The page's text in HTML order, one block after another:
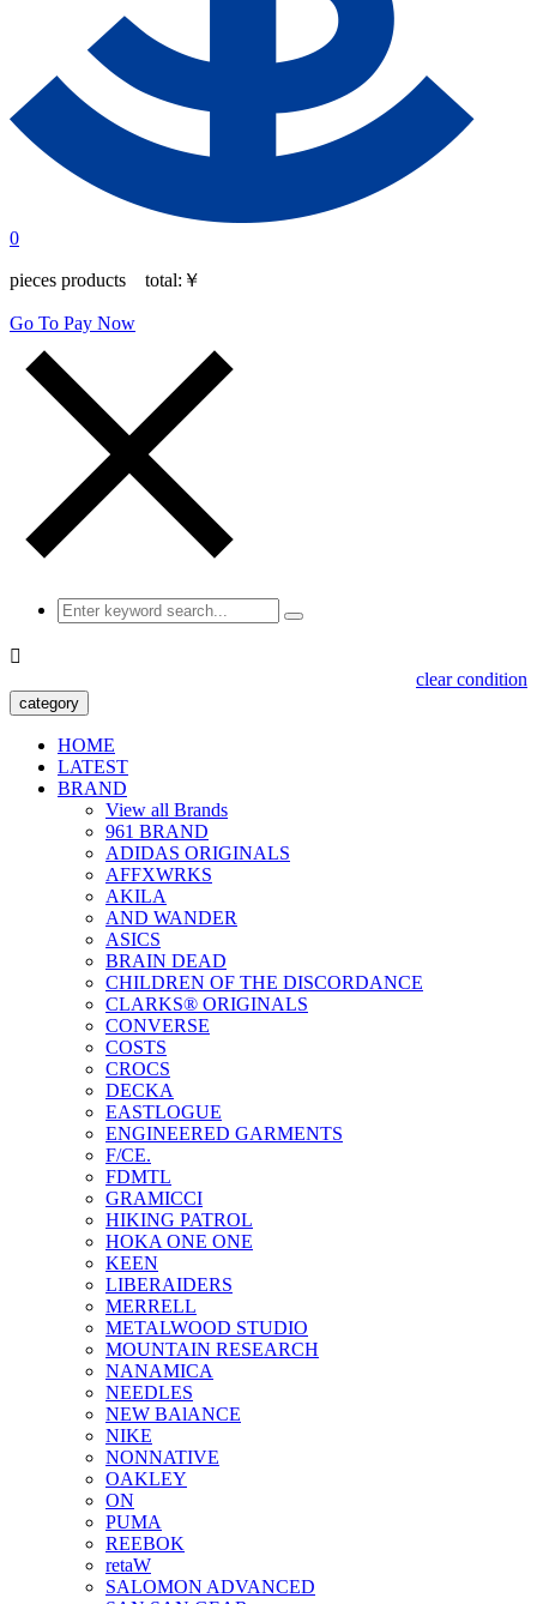
0
pieces products total: ￥
Go To Pay Now

clear condition
category
HOME
LATEST
BRAND
View all Brands
961 BRAND
ADIDAS ORIGINALS
AFFXWRKS
AKILA
AND WANDER
ASICS
BRAIN DEAD
CHILDREN OF THE DISCORDANCE
CLARKS® ORIGINALS
CONVERSE
COSTS
CROCS
DECKA
EASTLOGUE
ENGINEERED GARMENTS
F/CE.
FDMTL
GRAMICCI
HIKING PATROL
HOKA ONE ONE
KEEN
LIBERAIDERS
MERRELL
METALWOOD STUDIO
MOUNTAIN RESEARCH
NANAMICA
NEEDLES
NEW BAlANCE
NIKE
NONNATIVE
OAKLEY
ON
PUMA
REEBOK
retaW
SALOMON ADVANCED